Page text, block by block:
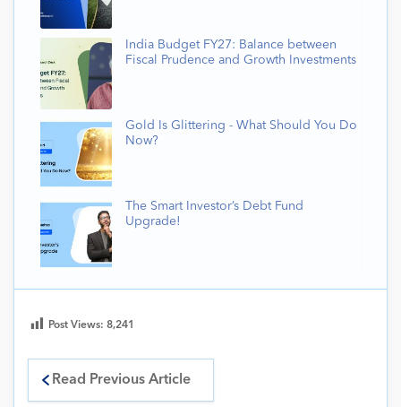
India Budget FY27: Balance between
Fiscal Prudence and Growth Investments
Gold Is Glittering - What Should You Do
Now?
The Smart Investor’s Debt Fund
Upgrade!
Post Views: 8,241
Read Previous Article